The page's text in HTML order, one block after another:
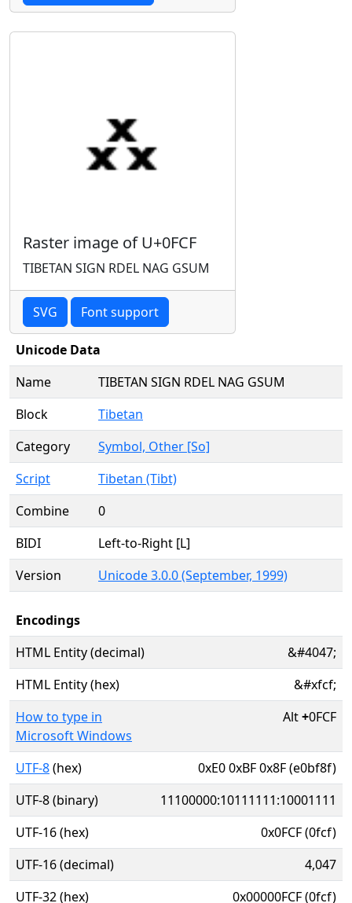
Raster image of U+0FCF
TIBETAN SIGN RDEL NAG GSUM
SVG Font support
Unicode Data
Name
TIBETAN SIGN RDEL NAG GSUM
Block
Tibetan
Category
Symbol, Other [So]
Script
Tibetan (Tibt)
Combine
0
BIDI
Left-to-Right [L]
Version
Unicode 3.0.0 (September, 1999)
Encodings
HTML Entity (decimal)
&#4047;
HTML Entity (hex)
&#xfcf;
How to type in
Microsoft Windows
Alt+0FCF
UTF-8(hex)
0xE0 0xBF 0x8F (e0bf8f)
UTF-8 (binary)
11100000:10111111:10001111
UTF-16 (hex)
0x0FCF (0fcf)
UTF-16 (decimal)
4,047
UTF-32 (hex)
0x00000FCF (0fcf)